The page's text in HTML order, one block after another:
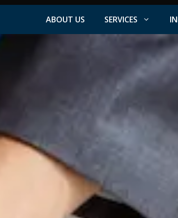
ABOUT US SERVICES
PPC Advertising